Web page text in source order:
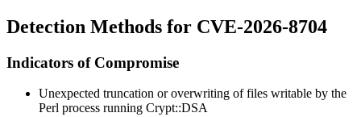
Detection Methods for CVE-2026-8704
Indicators of Compromise
Unexpected truncation or overwriting of files writable by the
Perl process running Crypt::DSA